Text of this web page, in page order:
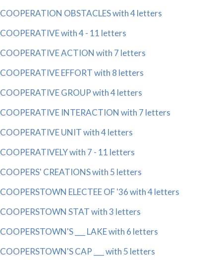
COOPERATION OBSTACLES with 4 letters
COOPERATIVE with 4 - 11 letters
COOPERATIVE ACTION with 7 letters
COOPERATIVE EFFORT with 8 letters
COOPERATIVE GROUP with 4 letters
COOPERATIVE INTERACTION with 7 letters
COOPERATIVE UNIT with 4 letters
COOPERATIVELY with 7 - 11 letters
COOPERS' CREATIONS with 5 letters
COOPERSTOWN ELECTEE OF '36 with 4 letters
COOPERSTOWN STAT with 3 letters
COOPERSTOWN'S ___ LAKE with 6 letters
COOPERSTOWN'S CAP ___ with 5 letters